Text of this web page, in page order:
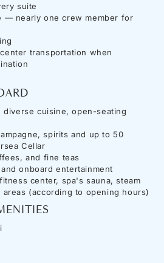
suite
— nearly one crew member for
transportation when
diverse cuisine, open-seating
spirits and up to 50
Cellar
and fine teas
onboard entertainment
center, spa's sauna, steam
areas (according to opening hours)